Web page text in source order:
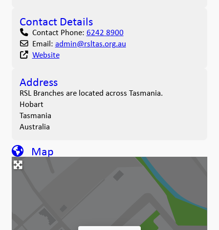
Contact Details
Contact Phone: 6242 8900
Email: admin@rsltas.org.au
Website
Address
RSL Branches are located across Tasmania.
Hobart
Tasmania
Australia
Map